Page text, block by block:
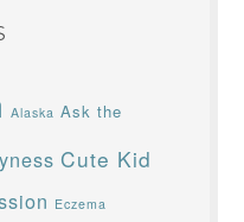
Alaska Ask the
Cute Kid
Eczema